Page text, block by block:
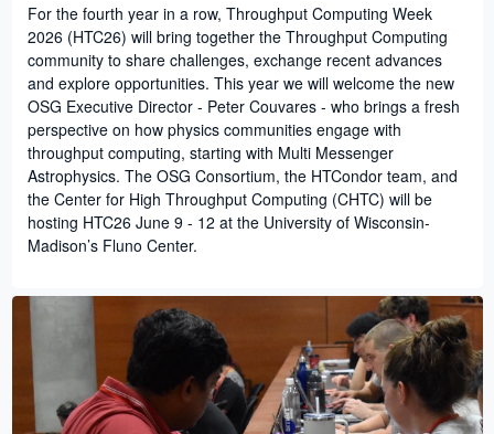
For the fourth year in a row, Throughput Computing Week
2026 (HTC26) will bring together the Throughput Computing
community to share challenges, exchange recent advances
and explore opportunities. This year we will welcome the new
OSG Executive Director - Peter Couvares - who brings a fresh
perspective on how physics communities engage with
throughput computing, starting with Multi Messenger
Astrophysics. The OSG Consortium, the HTCondor team, and
the Center for High Throughput Computing (CHTC) will be
hosting HTC26 June 9 - 12 at the University of Wisconsin-
Madison’s Fluno Center.